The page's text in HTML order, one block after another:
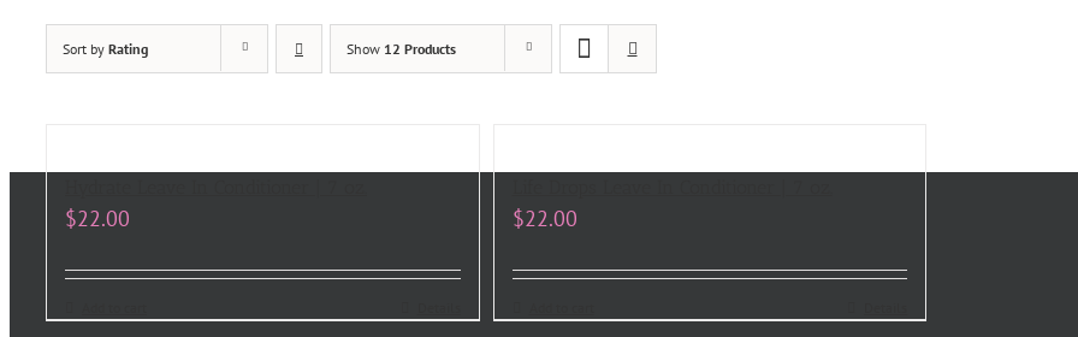
Sort by Rating Show 12 Products
$22.00 $22.00